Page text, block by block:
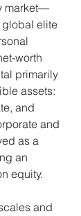
market—
global elite
worth
primarily
assets:
and
and
as a
an
equity.
and